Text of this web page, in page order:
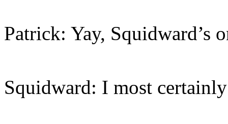
Patrick: Yay, Squidward’s
Squidward: I most